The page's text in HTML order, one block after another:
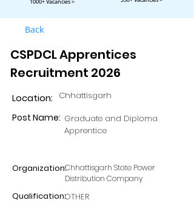
Back
CSPDCL Apprentices
Recruitment 2026
Location: Chhattisgarh
Graduate and Diploma
Apprentice
Post Name:
Organization:Chhattisgarh State Power
Distribution Company
Qualification:OTHER